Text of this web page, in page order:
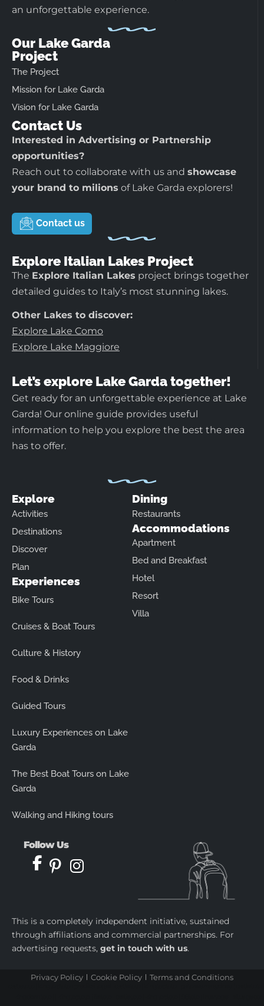
an unforgettable experience.
Our Lake Garda
Project
The Project
Mission for Lake Garda
Vision for Lake Garda
Contact Us
Interested in Advertising or Partnership
opportunities?
Reach out to collaborate with us and showcase
your brand to milions of Lake Garda explorers!
Contact us
Explore Italian Lakes Project
The Explore Italian Lakes project brings together
detailed guides to Italy’s most stunning lakes.
Other Lakes to discover:
Explore Lake Como
Explore Lake Maggiore
Let’s explore Lake Garda together!
Get ready for an unforgettable experience at Lake
Garda! Our online guide provides useful
information to help you explore the best the area
has to offer.
Explore
Activities
Destinations
Discover
Plan
Experiences
Bike Tours
Cruises & Boat Tours
Culture & History
Food & Drinks
Guided Tours
Luxury Experiences on Lake
Garda
The Best Boat Tours on Lake
Garda
Walking and Hiking tours
Dining
Restaurants
Accommodations
Apartment
Bed and Breakfast
Hotel
Resort
Villa
Follow Us
This is a completely independent initiative, sustained
through affiliations and commercial partnerships. For
advertising requests, get in touch with us.
Privacy Policy Cookie Policy Terms and Conditions